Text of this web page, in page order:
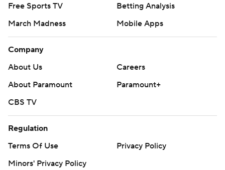
Free Sports TV
Betting Analysis
March Madness
Mobile Apps
Company
About Us
Careers
About Paramount
Paramount+
CBS TV
Regulation
Terms Of Use
Privacy Policy
Minors' Privacy Policy